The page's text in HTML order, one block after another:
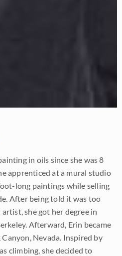
in oils since she was 8
apprenticed at a mural studio
long paintings while selling
After being told it was too
she got her degree in
Afterward, Erin became
Nevada. Inspired by
climbing, she decided to